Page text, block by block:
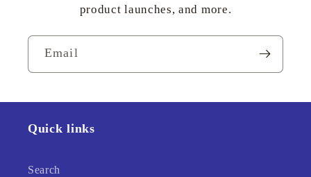
product launches, and more.
Email
Quick links
Search